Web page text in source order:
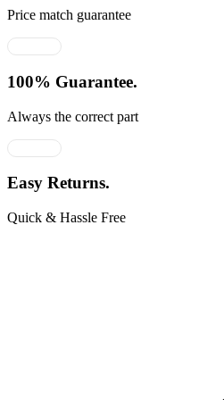
Price match guarantee
100% Guarantee.
Always the correct part
Easy Returns.
Quick & Hassle Free